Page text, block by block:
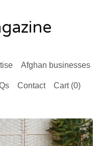
Afghan businesses
Contact Cart (0)